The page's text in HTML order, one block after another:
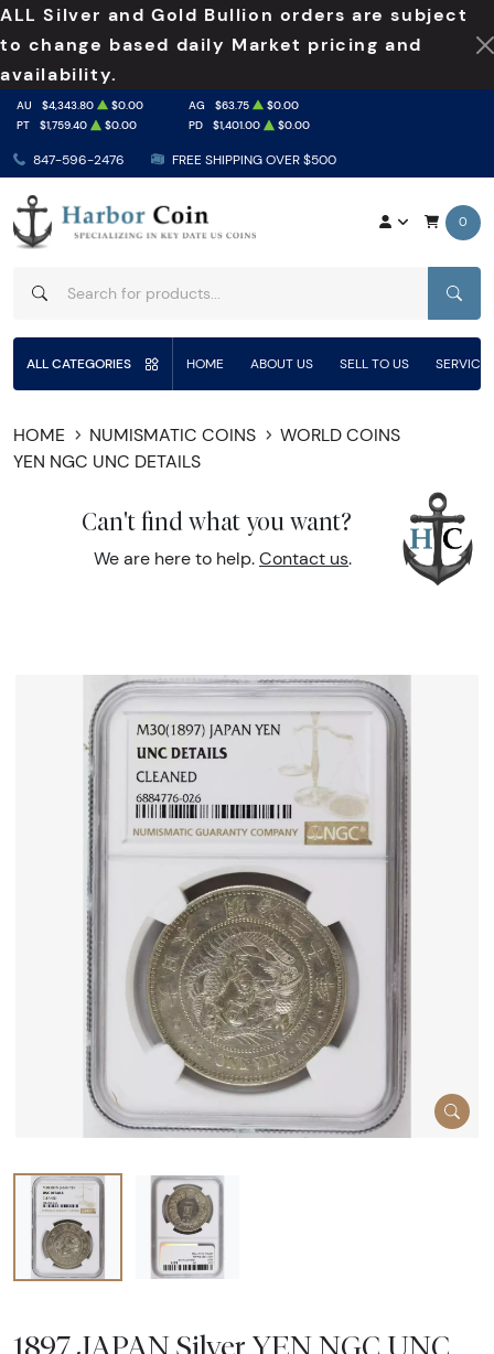
ALL Silver and Gold Bullion orders are subject
to change based daily Market pricing and
availability.
847-596-2476 FREE SHIPPING OVER $500
AU $4,343.80 $0.00 AG $63.75
$0.00
PT
$1,759.40 $0.00 PD $1,401.00 $0.00
0
ALL CATEGORIES HOME ABOUT US SELL TO US
HOME NUMISMATIC COINS
WORLD COINS
YEN NGC UNC DETAILS
Can't find what you want?
We are here to help. Contact us.
1897 JAPAN Silver YEN NGC UNC